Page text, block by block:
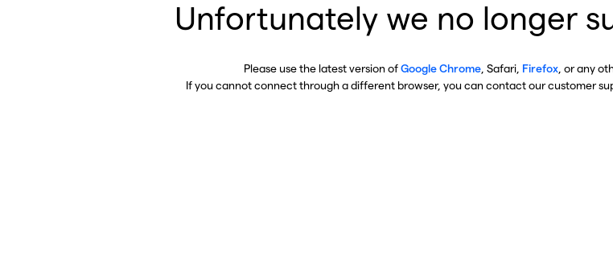
Unfortunately we no longer
Please use the latest version ofGoogle Chrome , Safari, Firefox , or any
If you cannot connect through a different browser, you can contact our customer